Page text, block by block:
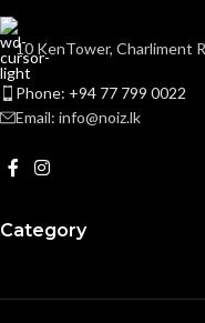
10 KenTower, Charliment
Phone: +94 77 799 0022
Email: info@noiz.lk
Category